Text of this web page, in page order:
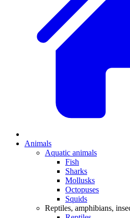
Animals
Aquatic animals
Fish
Sharks
Mollusks
Octopuses
Squids
Reptiles, amphibians,